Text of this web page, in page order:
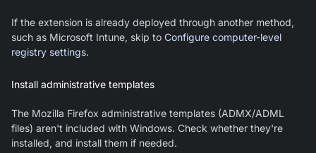
If the extension is already deployed through another method,
such as Microsoft Intune, skip to Configure computer-level
registry settings.
Install administrative templates
The Mozilla Firefox administrative templates (ADMX/ADML
files) aren't included with Windows. Check whether they're
installed, and install them if needed.